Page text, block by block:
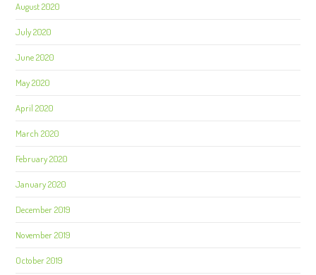
August 2020
July 2020
June 2020
May 2020
April 2020
March 2020
February 2020
January 2020
December 2019
November 2019
October 2019